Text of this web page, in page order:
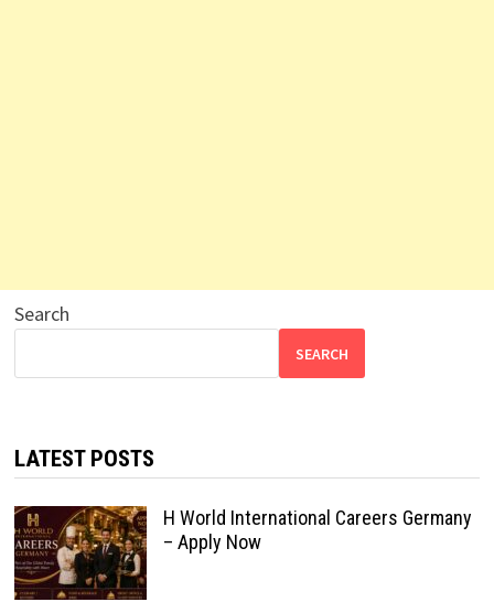
Search
SEARCH
LATEST POSTS
H World International Careers Germany
– Apply Now